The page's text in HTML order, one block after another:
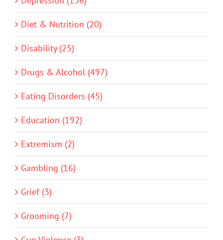
Diet & Nutrition (20)
Disability (25)
Drugs & Alcohol (497)
Eating Disorders (45)
Education (192)
Extremism (2)
Gambling (16)
Grief (3)
Grooming (7)